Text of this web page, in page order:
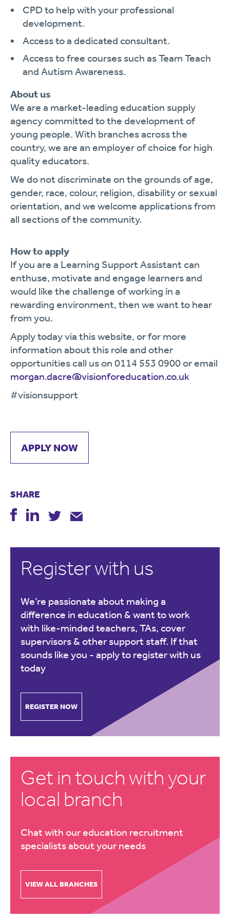
CPD to help with your professional
development.
Access to a dedicated consultant.
Access to free courses such as Team Teach
and Autism Awareness.
About us
We are a market-leading education supply
agency committed to the development of
young people. With branches across the
country, we are an employer of choice for high
quality educators.
We do not discriminate on the grounds of age,
gender, race, colour, religion, disability or sexual
orientation, and we welcome applications from
all sections of the community.
How to apply
If you are a Learning Support Assistant can
enthuse, motivate and engage learners and
would like the challenge of working in a
rewarding environment, then we want to hear
from you.
Apply today via this website, or for more
information about this role and other
opportunities call us on 0114 553 0900 or email
morgan.dacre@visionforeducation.co.uk
#visionsupport
APPLY NOW
SHARE
Register with us
We’re passionate about making a
difference in education & want to work
with like-minded teachers, TAs, cover
supervisors & other support staff. If that
sounds like you - apply to register with us
today
REGISTER NOW
Get in touch with your
local branch
Chat with our education recruitment
specialists about your needs
VIEW ALL BRANCHES